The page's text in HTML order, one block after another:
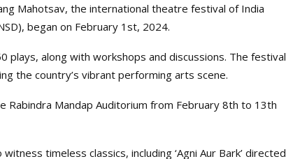
Mahotsav, the international theatre festival of India
began on February 1st, 2024.
plays, along with workshops and discussions. The festival
the country’s vibrant performing arts scene.
Rabindra Mandap Auditorium from February 8th to 13th
timeless classics, including ‘Agni Aur Bark’ directed